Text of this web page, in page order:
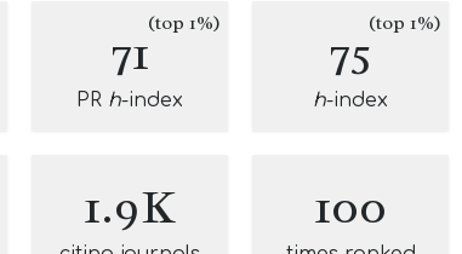
71(top 1%)
PR h-index
75(top 1%)
h-index
1.9K 100